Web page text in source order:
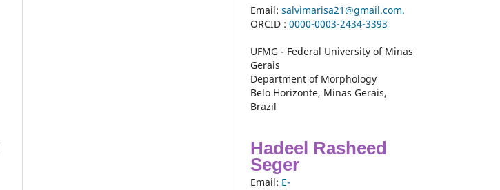
Email: salvimarisa21@gmail.com.
ORCID : 0000-0003-2434-3393
UFMG - Federal University of Minas
Gerais
Department of Morphology
Belo Horizonte, Minas Gerais,
Brazil
Hadeel Rasheed
Seger
Email: E-